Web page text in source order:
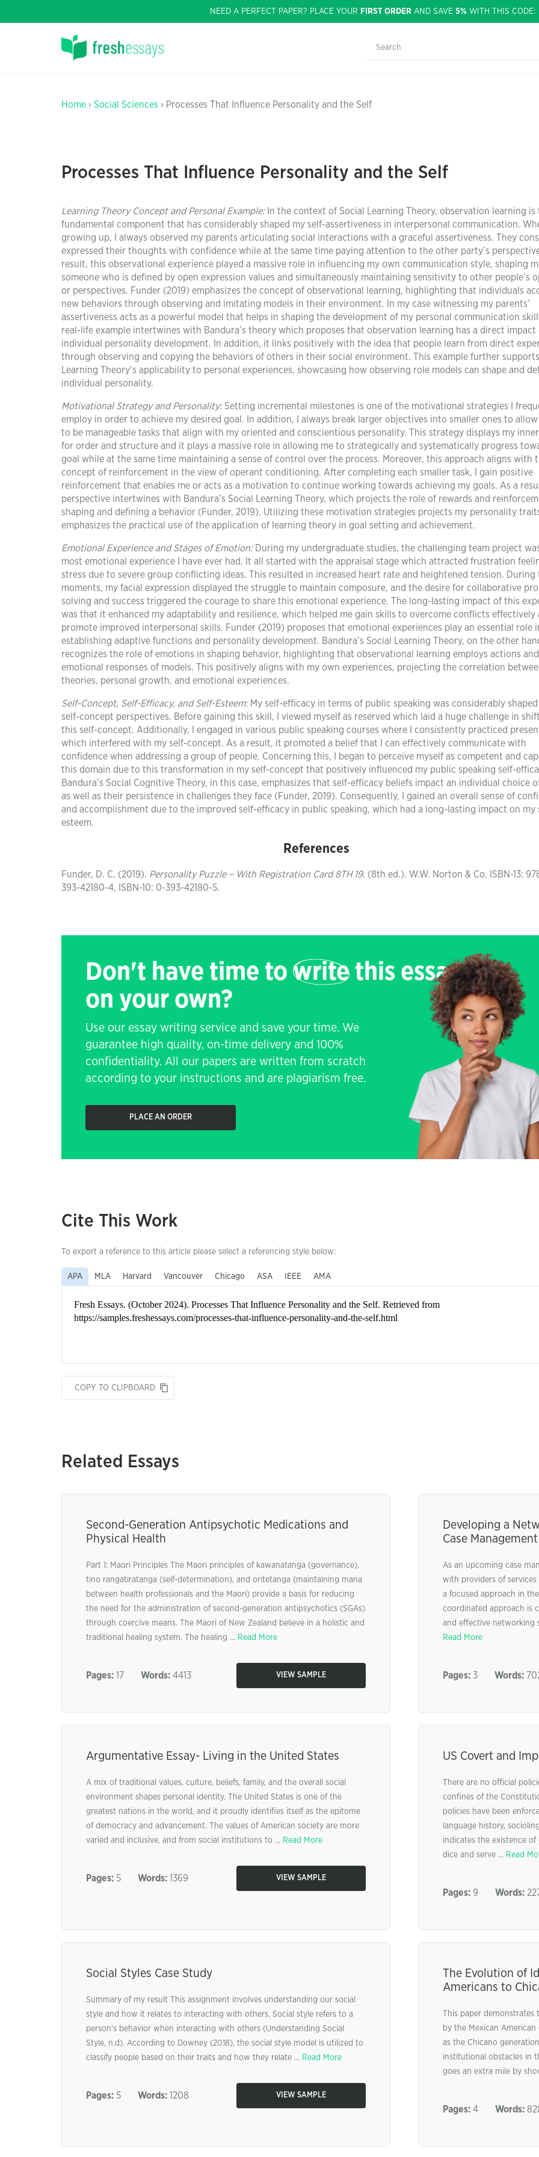
NEED A PERFECT PAPER? PLACE YOUR FIRST ORDER AND SAVE 5% WITH THIS CODE:
Home › Social Sciences › Processes That Influence Personality and the Self
Processes That Influence Personality and the Self
Learning Theory Concept and Personal Example:In the context of Social Learning Theory, observation learning is
fundamental component that has considerably shaped my self-assertiveness in interpersonal communication.
growing up, I always observed my parents articulating social interactions with a graceful assertiveness. They
expressed their thoughts with confidence while at the same time paying attention to the other party’s
result, this observational experience played a massive role in influencing my own communication style, shaping
someone who is defined by open expression values and simultaneously maintaining sensitivity to other people’s
or perspectives. Funder (2019) emphasizes the concept of observational learning, highlighting that individuals
new behaviors through observing and imitating models in their environment. In my case witnessing my parents’
assertiveness acts as a powerful model that helps in shaping the development of my personal communication
real-life example intertwines with Bandura’s theory which proposes that observation learning has a direct impact
individual personality development. In addition, it links positively with the idea that people learn from direct
through observing and copying the behaviors of others in their social environment. This example further supports
Learning Theory’s applicability to personal experiences, showcasing how observing role models can shape and
individual personality.
Motivational Strategy and Personality:Setting incremental milestones is one of the motivational strategies I
employ in order to achieve my desired goal. In addition, I always break larger objectives into smaller ones to
to be manageable tasks that align with my oriented and conscientious personality. This strategy displays my inner
for order and structure and it plays a massive role in allowing me to strategically and systematically progress
goal while at the same time maintaining a sense of control over the process. Moreover, this approach aligns with
concept of reinforcement in the view of operant conditioning. After completing each smaller task, I gain positive
reinforcement that enables me or acts as a motivation to continue working towards achieving my goals. As a
perspective intertwines with Bandura’s Social Learning Theory, which projects the role of rewards and
shaping and defining a behavior (Funder, 2019). Utilizing these motivation strategies projects my personality
emphasizes the practical use of the application of learning theory in goal setting and achievement.
Emotional Experience and Stages of Emotion:During my undergraduate studies, the challenging team project
most emotional experience I have ever had. It all started with the appraisal stage which attracted frustration
stress due to severe group conflicting ideas. This resulted in increased heart rate and heightened tension. During
moments, my facial expression displayed the struggle to maintain composure, and the desire for collaborative
solving and success triggered the courage to share this emotional experience. The long-lasting impact of this
was that it enhanced my adaptability and resilience, which helped me gain skills to overcome conflicts effectively
promote improved interpersonal skills. Funder (2019) proposes that emotional experiences play an essential role
establishing adaptive functions and personality development. Bandura’s Social Learning Theory, on the other
recognizes the role of emotions in shaping behavior, highlighting that observational learning employs actions
emotional responses of models. This positively aligns with my own experiences, projecting the correlation
theories, personal growth, and emotional experiences.
Self-Concept, Self-Efficacy, and Self-Esteem: My self-efficacy in terms of public speaking was considerably
self-concept perspectives. Before gaining this skill, I viewed myself as reserved which laid a huge challenge in
this self-concept. Additionally, I engaged in various public speaking courses where I consistently practiced
which interfered with my self-concept. As a result, it promoted a belief that I can effectively communicate with
confidence when addressing a group of people. Concerning this, I began to perceive myself as competent and
this domain due to this transformation in my self-concept that positively influenced my public speaking self-
Bandura’s Social Cognitive Theory, in this case, emphasizes that self-efficacy beliefs impact an individual choice
as well as their persistence in challenges they face (Funder, 2019). Consequently, I gained an overall sense of
and accomplishment due to the improved self-efficacy in public speaking, which had a long-lasting impact on my
esteem.
References
Funder, D. C. (2019). Personality Puzzle – With Registration Card 8TH 19. (8th ed.). W.W. Norton & Co. ISBN-13:
393-42180-4, ISBN-10: 0-393-42180-5.
Don't have time to write this essay
on your own?
Use our essay writing service and save your time. We
guarantee high quality, on-time delivery and 100%
confidentiality. All our papers are written from scratch
according to your instructions and are plagiarism free.
PLACE AN ORDER
Cite This Work
To export a reference to this article please select a referencing style below:
APA MLA Harvard Vancouver Chicago ASA IEEE AMA
COPY TO CLIPBOARD
Related Essays
Second-Generation Antipsychotic Medications and
Physical Health
Part 1: Maori Principles The Maori principles of kawanatanga (governance),
tino rangatiratanga (self-determination), and oritetanga (maintaining mana
between health professionals and the Maori) provide a basis for reducing
the need for the administration of second-generation antipsychotics (SGAs)
through coercive means. The Maori of New Zealand believe in a holistic and
traditional healing system. The healing ... Read More
Pages: 17 Words: 4413 VIEW SAMPLE
Developing a
Case Management
As an upcoming case
with providers of
a focused approach in
coordinated approach is
and effective networking
Read More
Pages:3 Words:
Argumentative Essay- Living in the United States
A mix of traditional values, culture, beliefs, family, and the overall social
environment shapes personal identity. The United States is one of the
greatest nations in the world, and it proudly identifies itself as the epitome
of democracy and advancement. The values of American society are more
varied and inclusive, and from social institutions to ... Read More
Pages: 5 Words: 1369 VIEW SAMPLE
US Covert and
There are no official
confines of the
policies have been
language history,
indicates the existence
dice and serve ... Read
Pages:9 Words:
Social Styles Case Study
Summary of my result This assignment involves understanding our social
style and how it relates to interacting with others. Social style refers to a
person’s behavior when interacting with others (Understanding Social
Style, n.d). According to Downey (2018), the social style model is utilized to
classify people based on their traits and how they relate ... Read More
Pages: 5 Words: 1208 VIEW SAMPLE
The Evolution of
Americans to
This paper
by the Mexican American
as the Chicano
institutional obstacles in
goes an extra mile by
Pages:4 Words: